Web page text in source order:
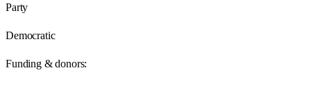
Party
Democratic
Funding & donors: